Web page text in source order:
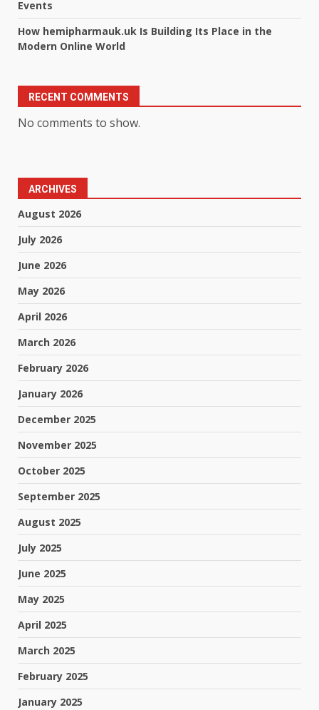
Events
How hemipharmauk.uk Is Building Its Place in the
Modern Online World
RECENT COMMENTS
No comments to show.
ARCHIVES
August 2026
July 2026
June 2026
May 2026
April 2026
March 2026
February 2026
January 2026
December 2025
November 2025
October 2025
September 2025
August 2025
July 2025
June 2025
May 2025
April 2025
March 2025
February 2025
January 2025